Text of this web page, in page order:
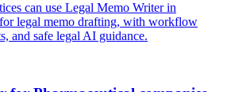
can use Legal Memo Writer in
legal memo drafting, with workflow
and safe legal AI guidance.